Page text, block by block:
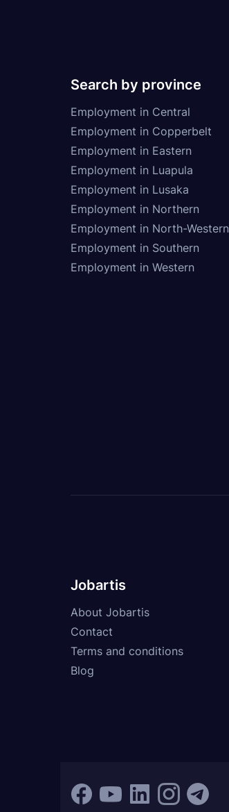
Search by province
Employment in Central
Employment in Copperbelt
Employment in Eastern
Employment in Luapula
Employment in Lusaka
Employment in Northern
Employment in North-Western
Employment in Southern
Employment in Western
Jobartis
About Jobartis
Contact
Terms and conditions
Blog